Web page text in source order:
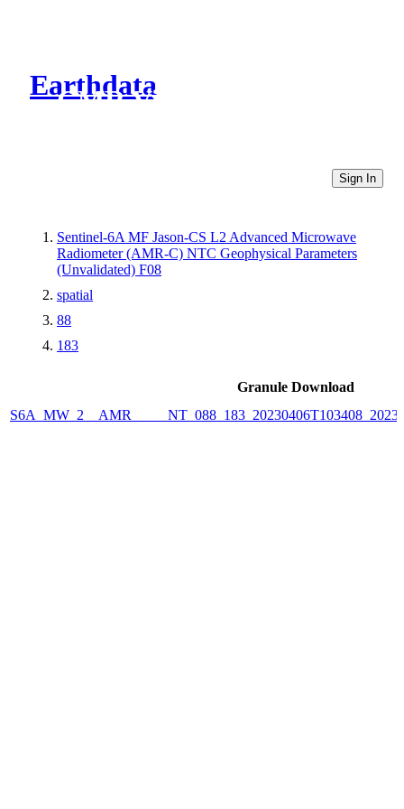
Earthdata
CMR Virtual Directories
Sign In
Sentinel-6A MF Jason-CS L2 Advanced Microwave
Radiometer (AMR-C) NTC Geophysical Parameters
(Unvalidated) F08
spatial
88
183
Granule Download